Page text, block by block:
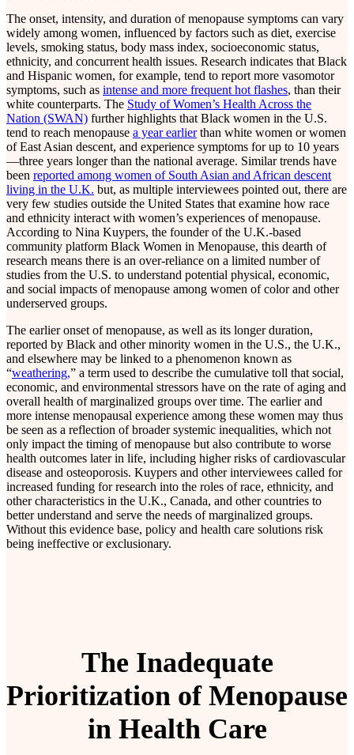
The onset, intensity, and duration of menopause symptoms can vary
widely among women, influenced by factors such as diet, exercise
levels, smoking status, body mass index, socioeconomic status,
ethnicity, and concurrent health issues. Research indicates that Black
and Hispanic women, for example, tend to report more vasomotor
symptoms, such as intense and more frequent hot flashes, than their
white counterparts. The Study of Women’s Health Across the
Nation (SWAN) further highlights that Black women in the U.S.
tend to reach menopause a year earlierthan white women or women
of East Asian descent, and experience symptoms for up to 10 years
—three years longer than the national average. Similar trends have
been reported among women of South Asian and African descent
living in the U.K. but, as multiple interviewees pointed out, there are
very few studies outside the United States that examine how race
and ethnicity interact with women’s experiences of menopause.
According to Nina Kuypers, the founder of the U.K.-based
community platform Black Women in Menopause, this dearth of
research means there is an over-reliance on a limited number of
studies from the U.S. to understand potential physical, economic,
and social impacts of menopause among women of color and other
underserved groups.
The earlier onset of menopause, as well as its longer duration,
reported by Black and other minority women in the U.S., the U.K.,
and elsewhere may be linked to a phenomenon known as
“weathering,” a term used to describe the cumulative toll that social,
economic, and environmental stressors have on the rate of aging and
overall health of marginalized groups over time. The earlier and
more intense menopausal experience among these women may thus
be seen as a reflection of broader systemic inequalities, which not
only impact the timing of menopause but also contribute to worse
health outcomes later in life, including higher risks of cardiovascular
disease and osteoporosis. Kuypers and other interviewees called for
increased funding for research into the roles of race, ethnicity, and
other characteristics in the U.K., Canada, and other countries to
better understand and serve the needs of marginalized groups.
Without this evidence base, policy and health care solutions risk
being ineffective or exclusionary.
The Inadequate
Prioritization of Menopause
in Health Care